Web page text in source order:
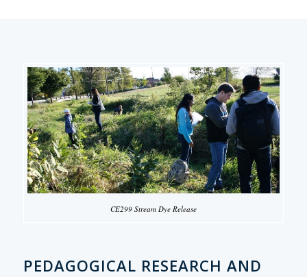
CE299 Stream Dye Release
PEDAGOGICAL RESEARCH AND